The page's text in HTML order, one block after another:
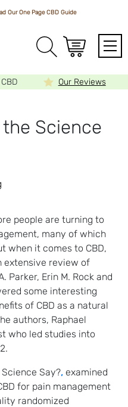
Our One PageCBD Guide
Our Reviews
the Science
people are turning to
many of which
when it comes to CBD,
extensive review of
Parker, Erin M. Rock and
some interesting
of CBD as a natural
authors, Raphael
who led studies into
Science Say?, examined
for pain management
randomized